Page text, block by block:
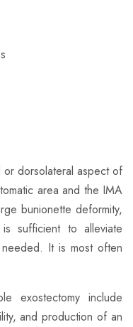
or dorsolateral aspect of
area and the IMA
bunionette deformity,
sufficient to alleviate
It is most often
exostectomy include
and production of an